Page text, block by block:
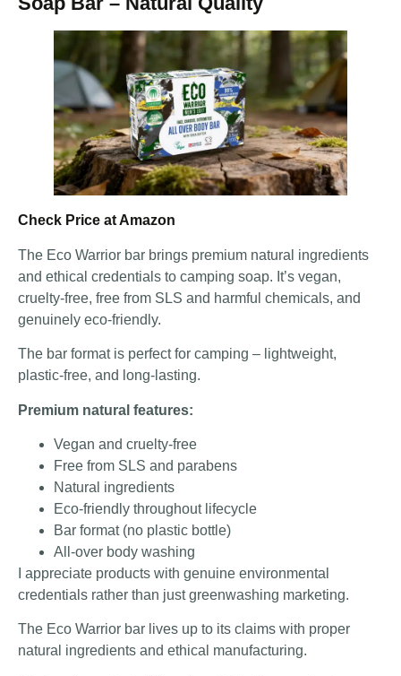
Check Price at Amazon
The Eco Warrior bar brings premium natural ingredients
and ethical credentials to camping soap. It’s vegan,
cruelty-free, free from SLS and harmful chemicals, and
genuinely eco-friendly.
The bar format is perfect for camping – lightweight,
plastic-free, and long-lasting.
Premium natural features:
Vegan and cruelty-free
Free from SLS and parabens
Natural ingredients
Eco-friendly throughout lifecycle
Bar format (no plastic bottle)
All-over body washing
I appreciate products with genuine environmental
credentials rather than just greenwashing marketing.
The Eco Warrior bar lives up to its claims with proper
natural ingredients and ethical manufacturing.